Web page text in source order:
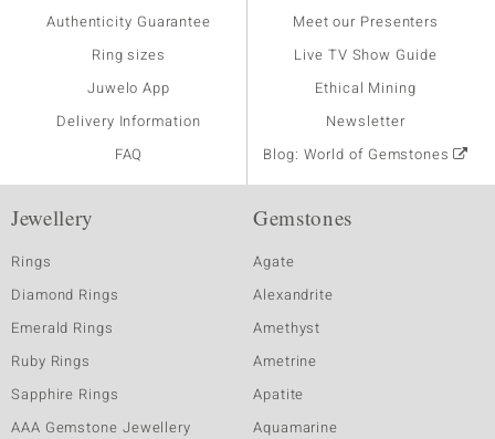
Authenticity Guarantee
Ring sizes
Juwelo App
Delivery Information
FAQ
Meet our Presenters
Live TV Show Guide
Ethical Mining
Newsletter
Blog: World of Gemstones
Jewellery
Rings
Diamond Rings
Emerald Rings
Ruby Rings
Sapphire Rings
AAA Gemstone Jewellery
Gemstones
Agate
Alexandrite
Amethyst
Ametrine
Apatite
Aquamarine